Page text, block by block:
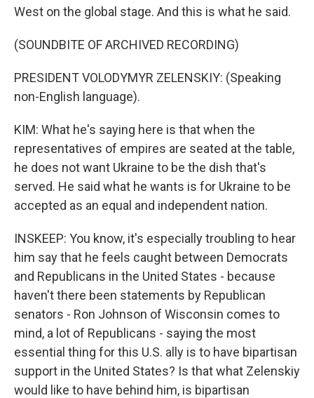
West on the global stage. And this is what he said.
(SOUNDBITE OF ARCHIVED RECORDING)
PRESIDENT VOLODYMYR ZELENSKIY: (Speaking
non-English language).
KIM: What he's saying here is that when the
representatives of empires are seated at the table,
he does not want Ukraine to be the dish that's
served. He said what he wants is for Ukraine to be
accepted as an equal and independent nation.
INSKEEP: You know, it's especially troubling to hear
him say that he feels caught between Democrats
and Republicans in the United States - because
haven't there been statements by Republican
senators - Ron Johnson of Wisconsin comes to
mind, a lot of Republicans - saying the most
essential thing for this U.S. ally is to have bipartisan
support in the United States? Is that what Zelenskiy
would like to have behind him, is bipartisan